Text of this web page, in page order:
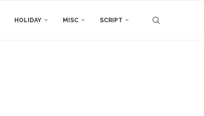
HOLIDAY MISC SCRIPT